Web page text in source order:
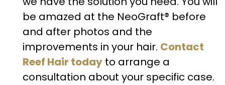
be amazed at the NeoGraft® before
and after photos and the
improvements in your hair. Contact
Reef Hair today to arrange a
consultation about your specific case.